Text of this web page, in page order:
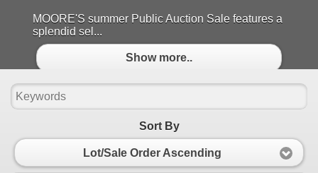
MOORE'S summer Public Auction Sale features a
splendid sel...
Show more..
Sort By
Lot/Sale Order Ascending